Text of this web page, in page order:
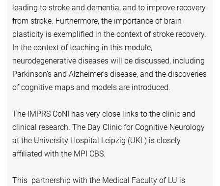
leading to stroke and dementia, and to improve recovery
from stroke. Furthermore, the importance of brain
plasticity is exemplified in the context of stroke recovery.
In the context of teaching in this module,
neurodegenerative diseases will be discussed, including
Parkinson’s and Alzheimer’s disease, and the discoveries
of cognitive maps and models are introduced.
The IMPRS CoNI has very close links to the clinic and
clinical research. The Day Clinic for Cognitive Neurology
at the University Hospital Leipzig (UKL) is closely
affiliated with the MPI CBS.
This partnership with the Medical Faculty of LU is